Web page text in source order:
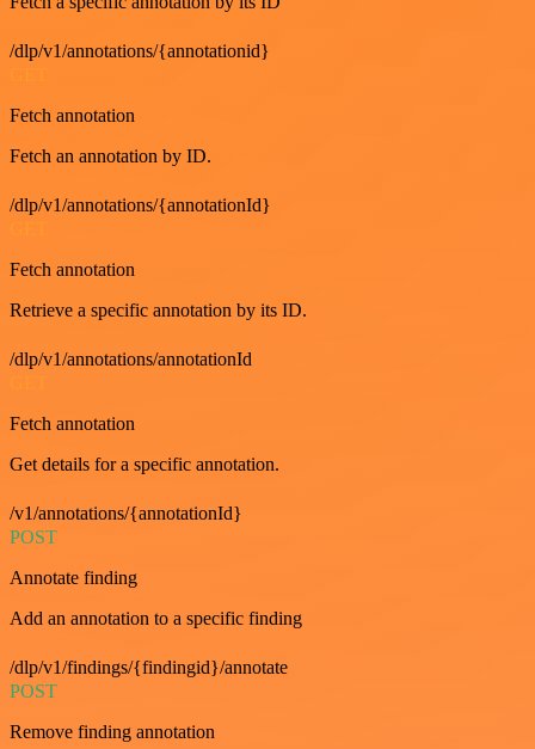
/dlp/v1/annotations/{annotationid}
Fetch annotation
Fetch an annotation by ID.
/dlp/v1/annotations/{annotationId}
Fetch annotation
Retrieve a specific annotation by its ID.
/dlp/v1/annotations/annotationId
Fetch annotation
Get details for a specific annotation.
/v1/annotations/{annotationId}
POST
Annotate finding
Add an annotation to a specific finding
/dlp/v1/findings/{findingid}/annotate
POST
Remove finding annotation